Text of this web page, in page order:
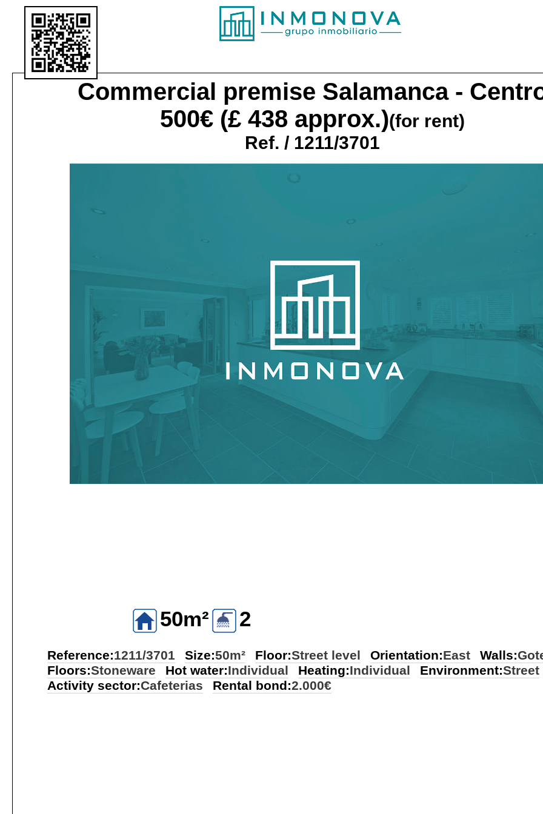
Commercial premise Salamanca -
500€ (£ 438 approx.)(for rent)
Ref. / 1211/3701
50m² 2
Reference:1211/3701 Size:50m² Floor:Street level Orientation:East Walls:
Floors:Stoneware Hot water:Individual Heating:Individual Environment:Street
Activity sector:Cafeterias Rental bond:2.000€